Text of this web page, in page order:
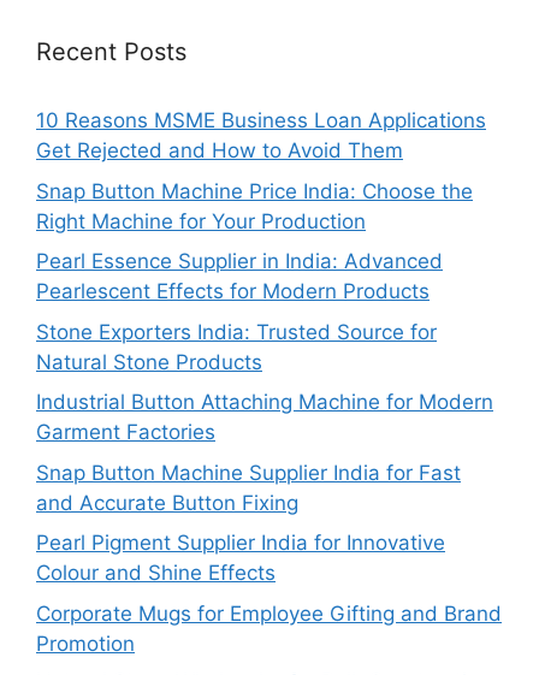
Recent Posts
10 Reasons MSME Business Loan Applications
Get Rejected and How to Avoid Them
Snap Button Machine Price India: Choose the
Right Machine for Your Production
Pearl Essence Supplier in India: Advanced
Pearlescent Effects for Modern Products
Stone Exporters India: Trusted Source for
Natural Stone Products
Industrial Button Attaching Machine for Modern
Garment Factories
Snap Button Machine Supplier India for Fast
and Accurate Button Fixing
Pearl Pigment Supplier India for Innovative
Colour and Shine Effects
Corporate Mugs for Employee Gifting and Brand
Promotion